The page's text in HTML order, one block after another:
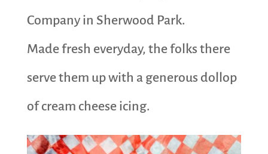
Company in Sherwood Park.
Made fresh everyday, the folks there
serve them up with a generous dollop
of cream cheese icing.